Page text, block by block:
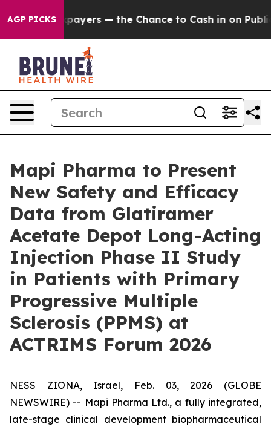
AGP PICKS
Taxpayers — the Chance to Cash in on Publicly
Mapi Pharma to Present
New Safety and Efficacy
Data from Glatiramer
Acetate Depot Long-Acting
Injection Phase II Study
in Patients with Primary
Progressive Multiple
Sclerosis (PPMS) at
ACTRIMS Forum 2026
NESS ZIONA, Israel, Feb. 03, 2026 (GLOBE
NEWSWIRE) -- Mapi Pharma Ltd., a fully integrated,
late-stage clinical development biopharmaceutical